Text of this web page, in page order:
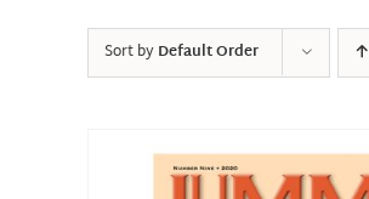
Sort byDefault Order